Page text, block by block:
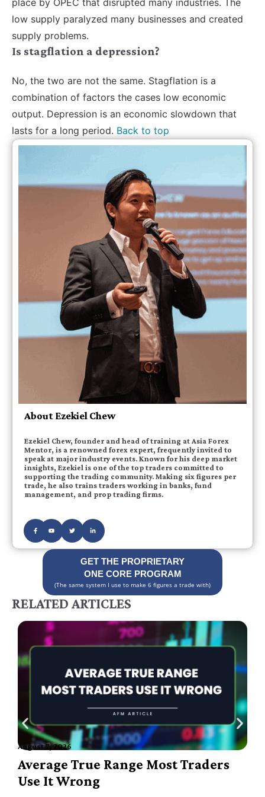
low supply paralyzed many businesses and created
supply problems.
Is stagflation a depression?
No, the two are not the same. Stagflation is a
combination of factors the cases low economic
output. Depression is an economic slowdown that
lasts for a long period. Back to top
About Ezekiel Chew
Ezekiel Chew, founder and head of training at Asia Forex
Mentor, is a renowned forex expert, frequently invited to
speak at major industry events. Known for his deep market
insights, Ezekiel is one of the top traders committed to
supporting the trading community. Making six figures per
trade, he also trains traders working in banks, fund
management, and prop trading firms.
GET THE PROPRIETARY
ONE CORE PROGRAM
(The same system I use to make 6 figures a trade with)
RELATED ARTICLES
August 7, 2026
Average True Range Most Traders
Use It Wrong